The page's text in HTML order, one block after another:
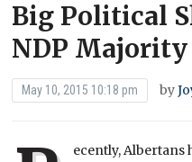
Big Political
NDP Majority
May 10, 2015 10:18 pm by
ecently, Albertans